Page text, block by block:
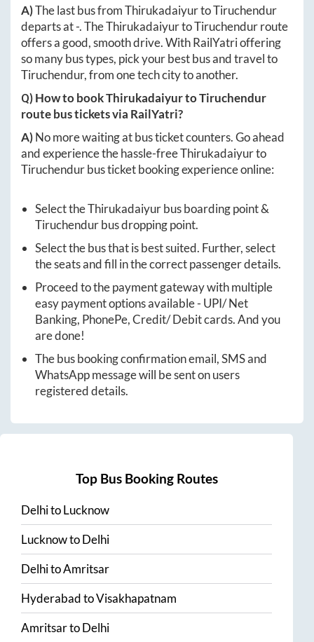
A)The last bus fromThirukadaiyurtoTiruchendur
departs at-. TheThirukadaiyurtoTiruchendurroute
offers a good, smooth drive. With RailYatri offering
so many bus types, pick your best bus and travel to
Tiruchendur, from one tech city to another.
Q) How to bookThirukadaiyurtoTiruchendur
route bus tickets via RailYatri?
A)No more waiting at bus ticket counters. Go ahead
and experience the hassle-freeThirukadaiyurto
Tiruchendurbus ticket booking experience online:
Select theThirukadaiyurbus boarding point &
Tiruchendurbus dropping point.
Select the bus that is best suited. Further, select
the seats and fill in the correct passenger details.
Proceed to the payment gateway with multiple
easy payment options available - UPI/ Net
Banking, PhonePe, Credit/ Debit cards. And you
are done!
The bus booking confirmation email, SMS and
WhatsApp message will be sent on users
registered details.
Top Bus Booking Routes
DelhitoLucknow
LucknowtoDelhi
DelhitoAmritsar
HyderabadtoVisakhapatnam
AmritsartoDelhi